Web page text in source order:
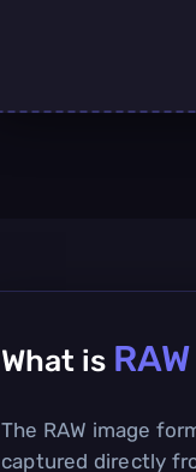
What is RAW
The RAW image
captured directly